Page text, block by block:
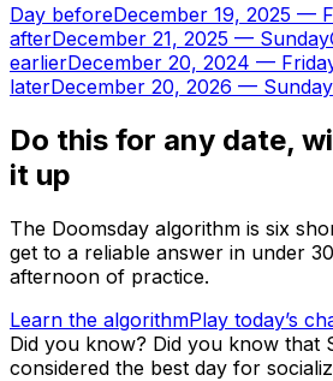
Day beforeDecember 19, 2025 —
afterDecember 21, 2025 — Sunday
earlierDecember 20, 2024 —
laterDecember 20, 2026 — Sunday
Do this for any date,
it up
The Doomsday algorithm is six
get to a reliable answer in under
afternoon of practice.
Learn the algorithmPlay today’s
Did you know? Did you know that
considered the best day for